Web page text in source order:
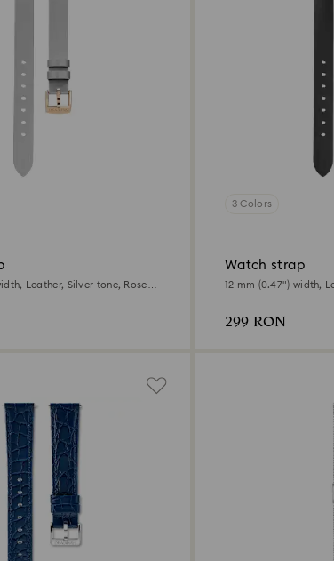
Leather, Silver tone, Rose
3 Colors
Watch strap
12 mm (0.47") width,
299 RON